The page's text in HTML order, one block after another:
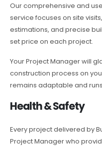
Our comprehensive and
service focuses on site
estimations, and precise
set price on each project.
Your Project Manager will
construction process on
remains adaptable and
Health & Safety
Every project delivered by
Project Manager who